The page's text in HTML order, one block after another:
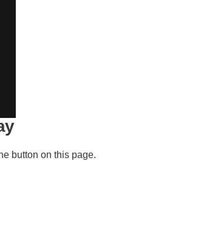
button on this page.